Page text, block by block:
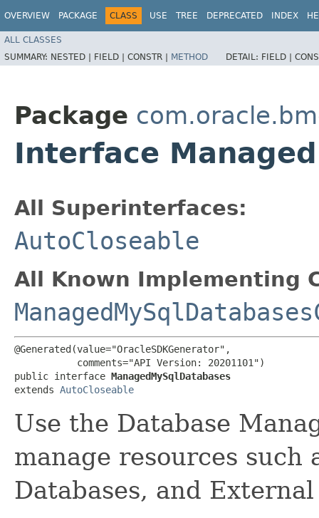
OVERVIEW PACKAGE CLASS USE TREE DEPRECATED INDEX
ALL CLASSES
SUMMARY: NESTED | FIELD | CONSTR | METHOD DETAIL: FIELD |
Package
Interface
All Superinterfaces:
AutoCloseable
All Known Implementing
@Generated(value="OracleSDKGenerator",
           comments="API Version: 20201101")
public interface ManagedMySqlDatabases
extends AutoCloseable
Use the Database
manage resources such
Databases, and